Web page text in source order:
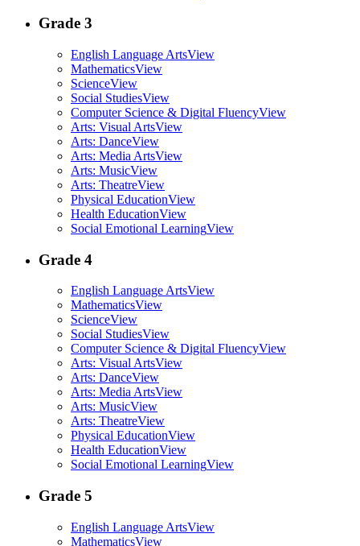
Grade 3
English Language ArtsView
MathematicsView
ScienceView
Social StudiesView
Computer Science & Digital FluencyView
Arts: Visual ArtsView
Arts: DanceView
Arts: Media ArtsView
Arts: MusicView
Arts: TheatreView
Physical EducationView
Health EducationView
Social Emotional LearningView
Grade 4
English Language ArtsView
MathematicsView
ScienceView
Social StudiesView
Computer Science & Digital FluencyView
Arts: Visual ArtsView
Arts: DanceView
Arts: Media ArtsView
Arts: MusicView
Arts: TheatreView
Physical EducationView
Health EducationView
Social Emotional LearningView
Grade 5
English Language ArtsView
MathematicsView